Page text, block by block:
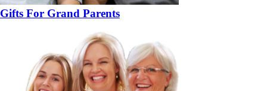
Gifts For Grand Parents